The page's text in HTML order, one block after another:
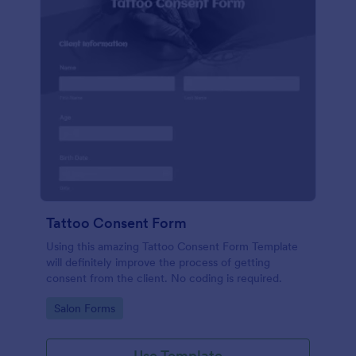
Tattoo Consent Form
Using this amazing Tattoo Consent Form Template
will definitely improve the process of getting
consent from the client. No coding is required.
Go to Category:
Salon Forms